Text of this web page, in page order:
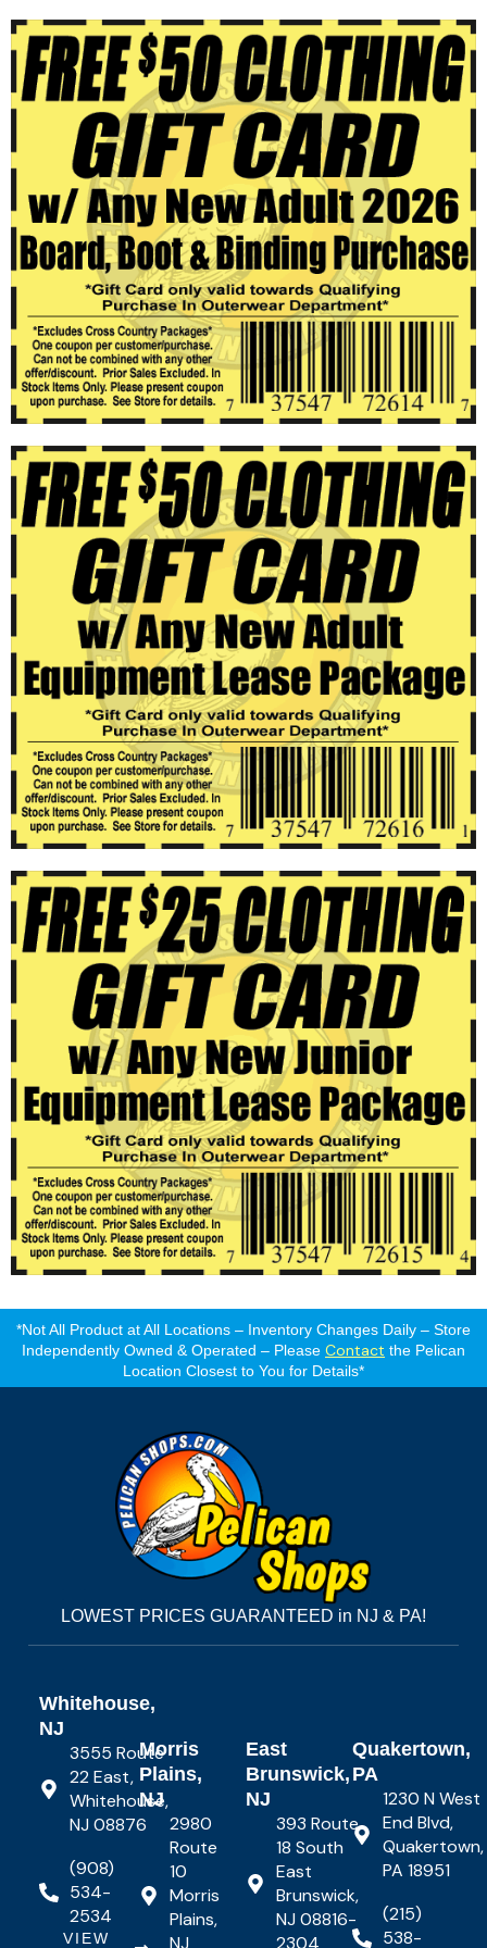
*Not All Product at All Locations – Inventory Changes Daily – Store
Independently Owned & Operated – Please Contact the Pelican
Location Closest to You for Details*
LOWEST PRICES GUARANTEED in NJ & PA!
Whitehouse,
NJ
3555 Route
22 East,
Whitehouse,
NJ 08876
(908)
534-
2534
VIEW
Morris
Plains,
NJ
2980
Route
10
Morris
Plains,
NJ
East
Brunswick,
NJ
393 Route
18 South
East
Brunswick,
NJ 08816-
2304
Quakertown,
PA
1230 N West
End Blvd,
Quakertown,
PA 18951
(215)
538-